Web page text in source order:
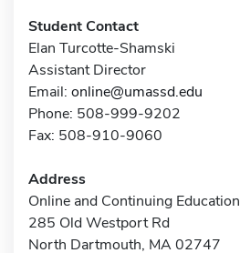
Student Contact
Elan Turcotte-Shamski
Assistant Director
Email: online@umassd.edu
Phone: 508-999-9202
Fax: 508-910-9060
Address
Online and Continuing Education
285 Old Westport Rd
North Dartmouth, MA 02747